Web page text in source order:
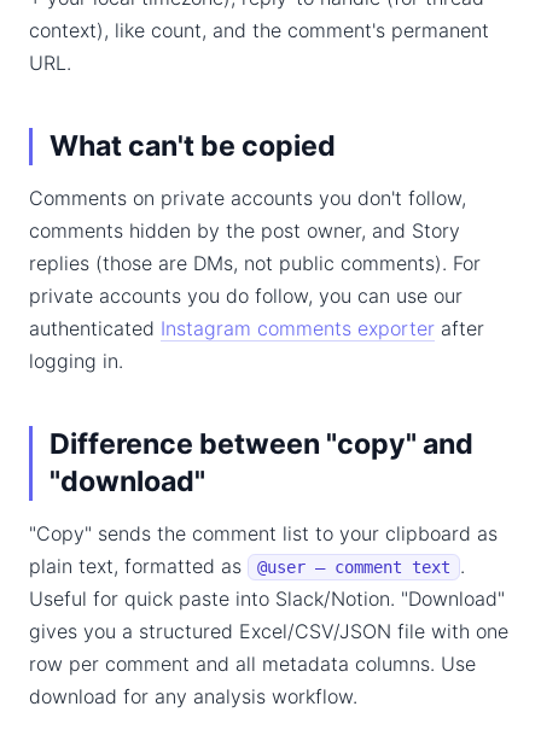
context), like count, and the comment's permanent
URL.
What can't be copied
Comments on private accounts you don't follow,
comments hidden by the post owner, and Story
replies (those are DMs, not public comments). For
private accounts you do follow, you can use our
authenticated Instagram comments exporter after
logging in.
Difference between "copy" and
"download"
"Copy" sends the comment list to your clipboard as
plain text, formatted as
@user — comment text
.
Useful for quick paste into Slack/Notion. "Download"
gives you a structured Excel/CSV/JSON file with one
row per comment and all metadata columns. Use
download for any analysis workflow.